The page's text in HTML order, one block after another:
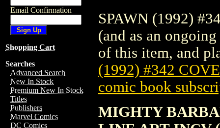
Email Confirmation
Shopping Cart
Searches
Advanced Search
New In Stock
Premium New In Stock
Titles
Publishers
Marvel Comics
DC Comics
SPAWN (1992)
(and as an
of this item, and
(1992) #342
comic book
MIGHTY